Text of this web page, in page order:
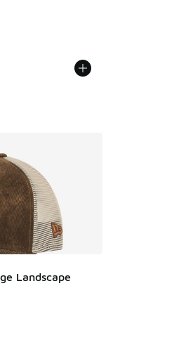
dropped from $40.00 to $24.99
Landscape